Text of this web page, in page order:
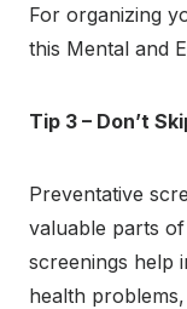
For organizing
this Mental and
Tip 3 – Don’t
Preventative
valuable parts
screenings help
health